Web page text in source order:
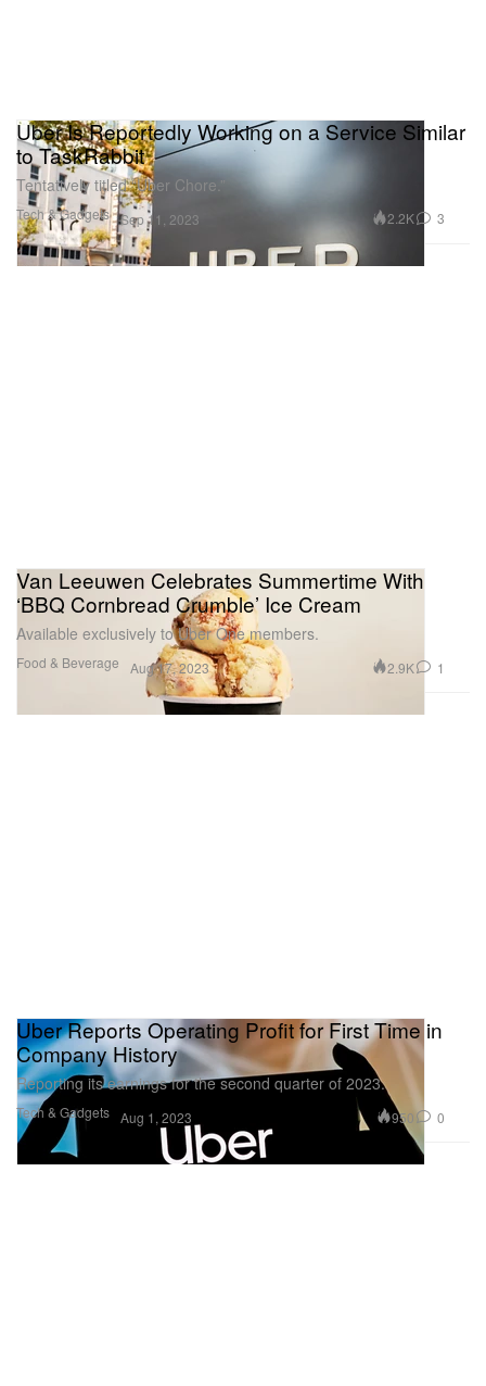
Tech & Gadgets
Uber Is Reportedly Working on a Service Similar
to TaskRabbit
Tentatively titled “Uber Chore.”
Sep 11, 2023 2.2K 3
Food & Beverage
Van Leeuwen Celebrates Summertime With
‘BBQ Cornbread Crumble’ Ice Cream
Available exclusively to Uber One members.
Aug 17, 2023 2.9K 1
Tech & Gadgets
Uber Reports Operating Profit for First Time in
Company History
Reporting its earnings for the second quarter of 2023.
Aug 1, 2023 950 0